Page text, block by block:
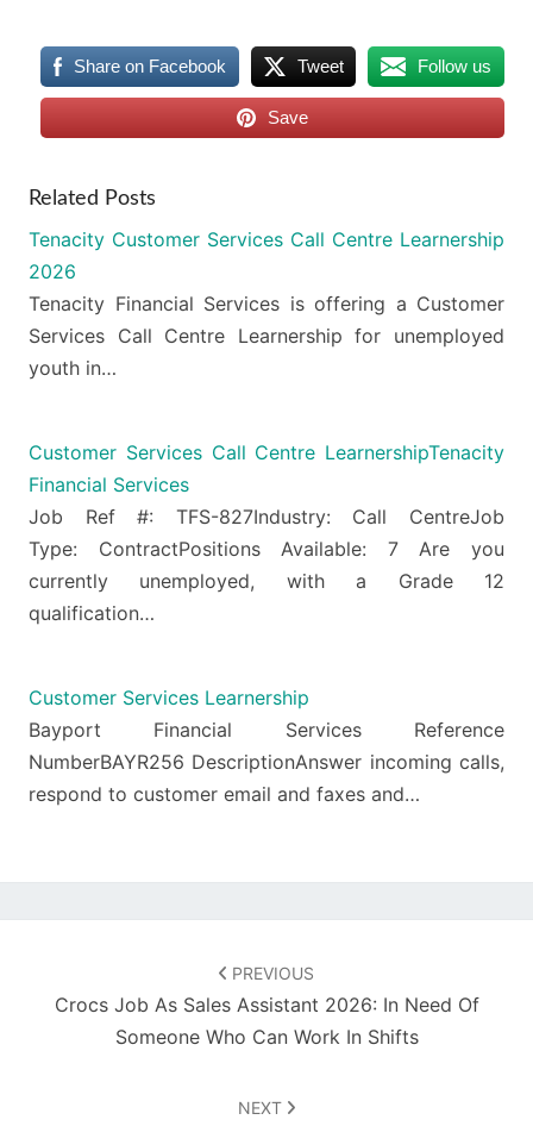
Share on Facebook Tweet Follow us
Save
Related Posts
Tenacity Customer Services Call Centre Learnership
2026
Tenacity Financial Services is offering a Customer
Services Call Centre Learnership for unemployed
youth in…
Customer Services Call Centre LearnershipTenacity
Financial Services
Job Ref #: TFS-827Industry: Call CentreJob
Type: ContractPositions Available: 7 Are you
currently unemployed, with a Grade 12
qualification…
Customer Services Learnership
Bayport Financial Services Reference
NumberBAYR256 DescriptionAnswer incoming calls,
respond to customer email and faxes and…
PREVIOUS
Crocs Job As Sales Assistant 2026: In Need Of
Someone Who Can Work In Shifts
NEXT